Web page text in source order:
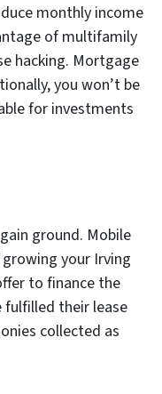
monthly income
of multifamily
hacking. Mortgage
you won’t be
for investments
ground. Mobile
your Irving
to finance the
fulfilled their lease
collected as